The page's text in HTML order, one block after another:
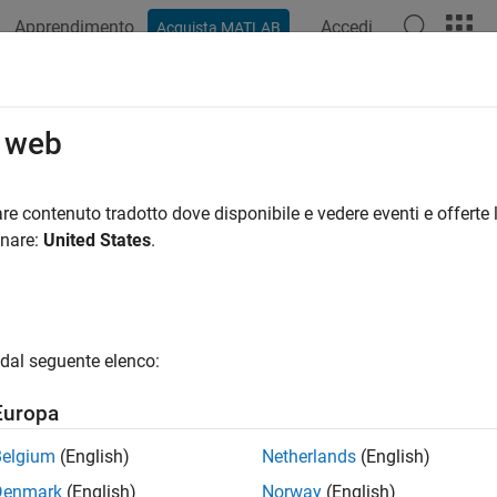
Apprendimento Acquista MATLAB Accedi
Class
options for data type optimization
object enables you to specify options
process using
= fxpOptimizationOptions() creates an
contenuto tradotto dove disponibile e vedere eventi e
United States.
seguente elenco:
(English)
(English)
Netherlands (English)
Norway (English)